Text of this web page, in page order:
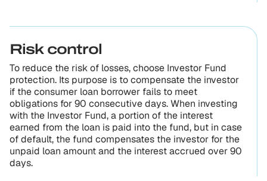
Risk control
To reduce the risk of losses, choose Investor Fund
protection. Its purpose is to compensate the investor
if the consumer loan borrower fails to meet
obligations for 90 consecutive days. When investing
with the Investor Fund, a portion of the interest
earned from the loan is paid into the fund, but in case
of default, the fund compensates the investor for the
unpaid loan amount and the interest accrued over 90
days.